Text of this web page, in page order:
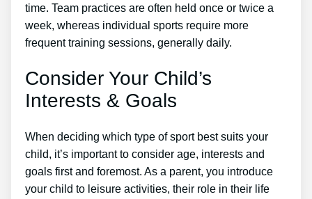
time. Team practices are often held once or twice a
week, whereas individual sports require more
frequent training sessions, generally daily.
Consider Your Child’s
Interests & Goals
When deciding which type of sport best suits your
child, it’s important to consider age, interests and
goals first and foremost. As a parent, you introduce
your child to leisure activities, their role in their life